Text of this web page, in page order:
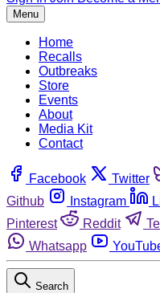
Menu
Home
Recalls
Outbreaks
Store
Events
About
Media Kit
Contact
Facebook Twitter
Github
Instagram
Pinterest
Reddit
Whatsapp
Search